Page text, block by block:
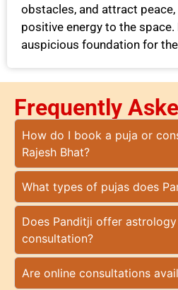
obstacles, and attract peace,
positive energy to the space.
auspicious foundation for
Frequently
How do I book a puja or
Rajesh Bhat?
What types of pujas does
Does Panditji offer
consultation?
Are online consultations